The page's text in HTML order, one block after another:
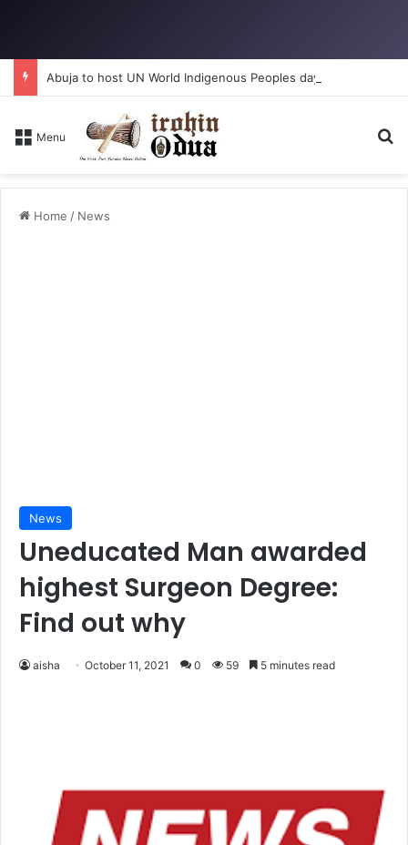
Abuja to host UN World Indigenous Peoples day
Menu
Home / News
News
Uneducated Man awarded
highest Surgeon Degree:
Find out why
aisha October 11, 2021 0 59 5 minutes read